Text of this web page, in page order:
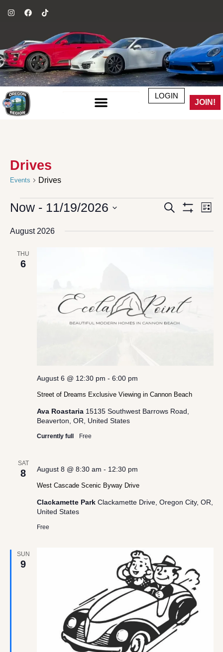
LOGIN
JOIN!
Drives
Events Drives
Events
Search
Views
Search List
Now - 11/19/2026
date.
August 2026
THU
6
Street of Dreams Exclusive Viewing in Cannon Beach
August 6 @ 12:30 pm - 6:00 pm
Ava Roastaria 15135 Southwest Barrows Road,
Beaverton, OR, United States
Currently full Free
SAT
8
West Cascade Scenic Byway Drive
August 8 @ 8:30 am - 12:30 pm
Clackamette Park Clackamette Drive, Oregon City, OR,
United States
Free
SUN
9